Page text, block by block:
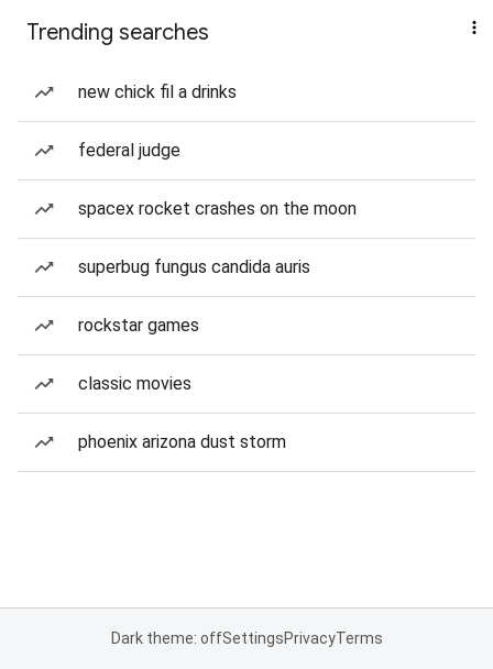
Trending searches
new chick fil a drinks
federal judge
spacex rocket crashes on the moon
superbug fungus candida auris
rockstar games
classic movies
phoenix arizona dust storm
Dark theme: offSettingsPrivacyTerms